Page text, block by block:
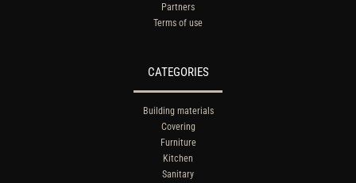
Partners
Terms of use
CATEGORIES
Building materials
Covering
Furniture
Kitchen
Sanitary